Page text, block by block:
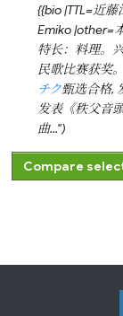
{{bio |TTL=近
Emiko |other=
特长：料理。
民歌比赛获奖
チク甄选合格,
发表《秩父音
曲..."